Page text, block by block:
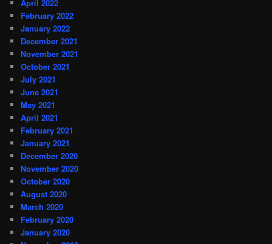
April 2022
February 2022
January 2022
December 2021
November 2021
October 2021
July 2021
June 2021
May 2021
April 2021
February 2021
January 2021
December 2020
November 2020
October 2020
August 2020
March 2020
February 2020
January 2020